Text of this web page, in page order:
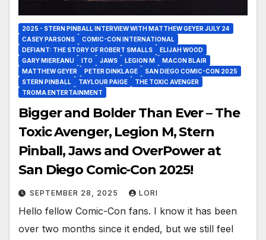
2025 - STERN PINBALL INTERVIEW WITH MATTHEW GEYER JULY 24
CASEY PARSONS
COMIC-CON INTERNATIONAL
DEFIANT: THE STORY OF ROBERT SMALLS
ELIJAH WOOD
GARY MIEREANU
ITO JAWS LEGION M
MACON BLAIR
MATTHEW GEYER
PETER DINKLAGE
SAN DIEGO COMIC-CON 2025
STERN PINBALL
TAYLOUR PAIGE
THE TOXIC AVENGER
TROMA ENTERTAINMENT
Bigger and Bolder Than Ever – The
Toxic Avenger, Legion M, Stern
Pinball, Jaws and OverPower at
San Diego Comic-Con 2025!
SEPTEMBER 28, 2025 LORI
Hello fellow Comic-Con fans. I know it has been
over two months since it ended, but we still feel